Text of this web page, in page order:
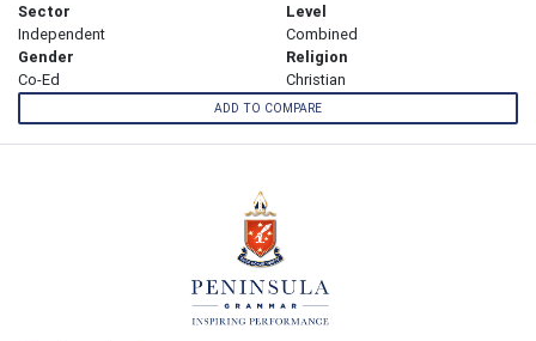
Sector
Independent
Level
Combined
Gender
Co-Ed
Religion
Christian
ADD TO COMPARE